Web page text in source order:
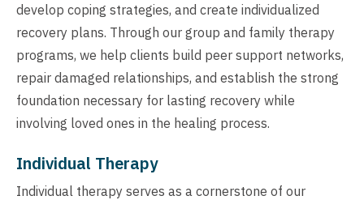
develop coping strategies, and create individualized
recovery plans. Through our group and family therapy
programs, we help clients build peer support networks,
repair damaged relationships, and establish the strong
foundation necessary for lasting recovery while
involving loved ones in the healing process.
Individual Therapy
Individual therapy serves as a cornerstone of our